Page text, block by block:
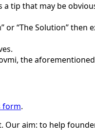
tip that may be
or “The Solution”
the
form.
aim: to help